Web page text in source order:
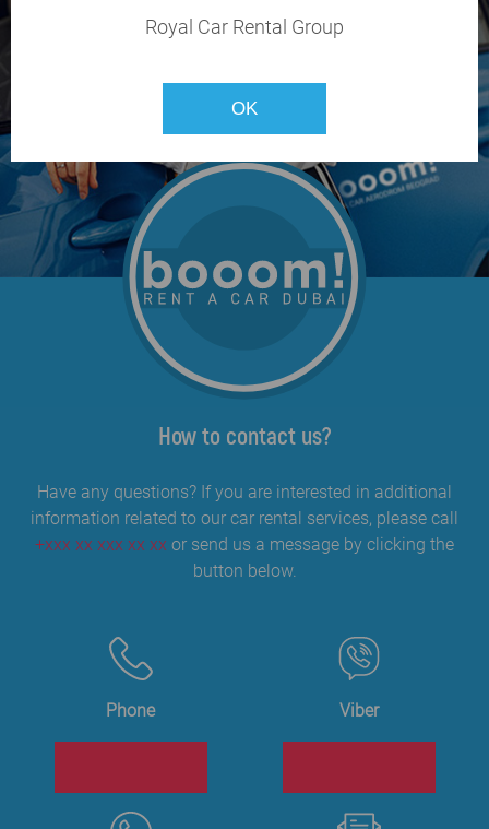
How to contact us?
Have any questions? If you are interested in additional
information related to our car rental services, please call
+xxx xx xxx xx xx or send us a message by clicking the
button below.
Phone Viber
Royal Car Rental Group
OK